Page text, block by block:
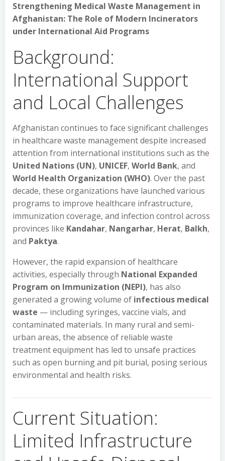
Strengthening Medical Waste Management in
Afghanistan: The Role of Modern Incinerators
under International Aid Programs
Background:
International Support
and Local Challenges
Afghanistan continues to face significant challenges
in healthcare waste management despite increased
attention from international institutions such as the
United Nations (UN), UNICEF, World Bank, and
World Health Organization (WHO). Over the past
decade, these organizations have launched various
programs to improve healthcare infrastructure,
immunization coverage, and infection control across
provinces like Kandahar, Nangarhar, Herat, Balkh,
and Paktya.
However, the rapid expansion of healthcare
activities, especially through National Expanded
Program on Immunization (NEPI), has also
generated a growing volume of infectious medical
waste — including syringes, vaccine vials, and
contaminated materials. In many rural and semi-
urban areas, the absence of reliable waste
treatment equipment has led to unsafe practices
such as open burning and pit burial, posing serious
environmental and health risks.
Current Situation:
Limited Infrastructure